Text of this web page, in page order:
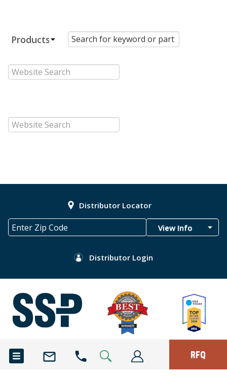
Distributor Locator
View Info
Distributor Login
RFQ